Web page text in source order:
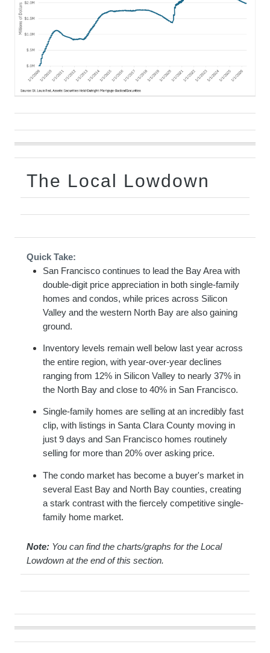
The Local Lowdown
Quick Take:
San Francisco continues to lead the Bay Area with
double-digit price appreciation in both single-family
homes and condos, while prices across Silicon
Valley and the western North Bay are also gaining
ground.
Inventory levels remain well below last year across
the entire region, with year-over-year declines
ranging from 12% in Silicon Valley to nearly 37% in
the North Bay and close to 40% in San Francisco.
Single-family homes are selling at an incredibly fast
clip, with listings in Santa Clara County moving in
just 9 days and San Francisco homes routinely
selling for more than 20% over asking price.
The condo market has become a buyer's market in
several East Bay and North Bay counties, creating
a stark contrast with the fiercely competitive single-
family home market.
Note: You can find the charts/graphs for the Local
Lowdown at the end of this section.